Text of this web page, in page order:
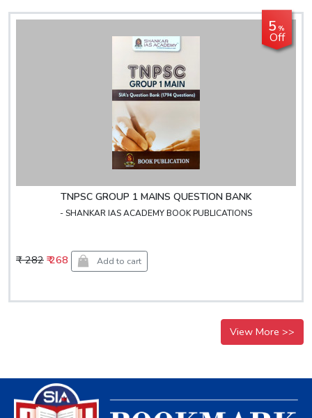
TNPSC GROUP 1 MAINS QUESTION BANK
- SHANKAR IAS ACADEMY BOOK PUBLICATIONS
₹ 282 ₹ 268
5 %
Off
Add to cart
View More >>